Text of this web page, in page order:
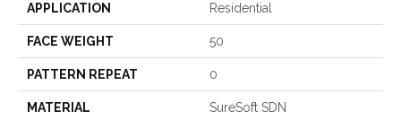
APPLICATION Residential
FACE WEIGHT 50
PATTERN REPEAT 0
MATERIAL SureSoft SDN